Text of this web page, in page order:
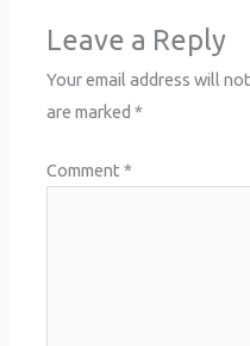
Leave a Reply
Your email address will
are marked*
Comment*